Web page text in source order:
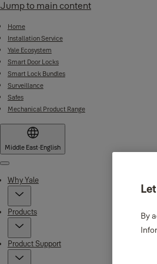
Jump to main content
Home
Installation Service
Yale Ecosystem
Smart Door Locks
Smart Lock Bundles
Surveillance
Safes
Mechanical Product Range
Middle East·English
Menu
Why Yale
Products
Product Support
By